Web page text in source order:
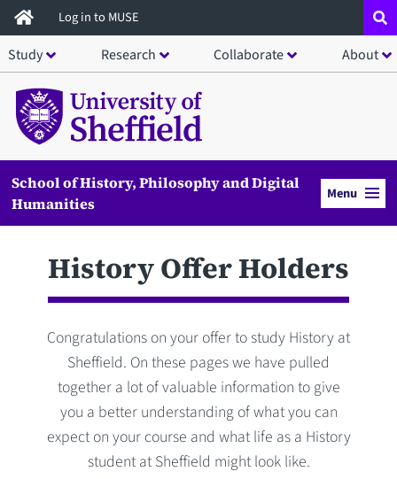
Skip
to
main
content
Log in to MUSE
Study Research Collaborate About
School of History, Philosophy and Digital
Humanities
Menu
History Offer Holders
Congratulations on your offer to study History at
Sheffield. On these pages we have pulled
together a lot of valuable information to give
you a better understanding of what you can
expect on your course and what life as a History
student at Sheffield might look like.